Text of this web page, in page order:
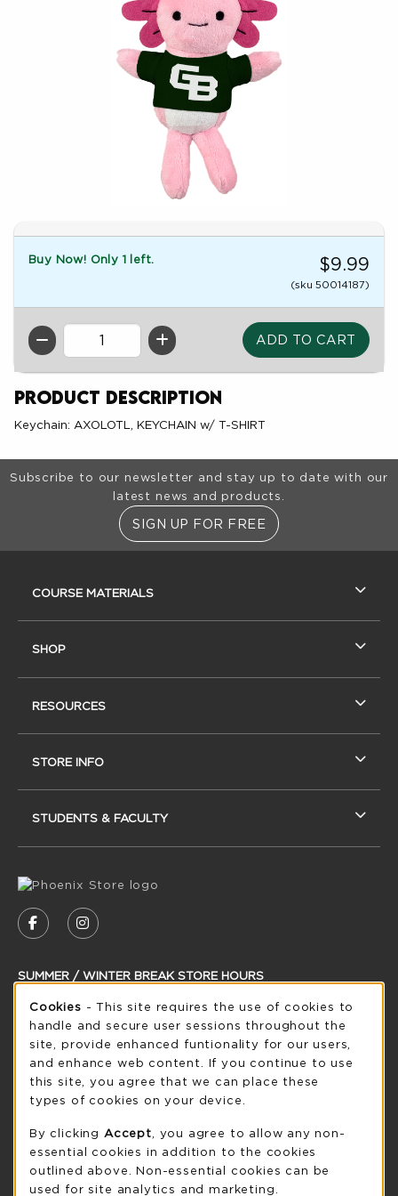
Buy Now! Only 1 left. $9.99
(sku 50014187)
QTY
Product Description
Keychain: AXOLOTL, KEYCHAIN w/ T-SHIRT
Footer Information
Subscribe to our newsletter and stay up to date with our
latest news and products.
SIGN UP FOR FREE
FOLLOW US ON FACEBOOK (OPENS IN A
FOLLOW US ON INSTAGRAM (OPENS
SUMMER / WINTER BREAK STORE HOURS
Saturday CLOSED
see extended hour info
view all store hours
UW-Green Bay Phoenix Store
920-465-2323
phoenixstore@uwgb.edu
COURSE MATERIALS
SHOP
RESOURCES
STORE INFO
STUDENTS & FACULTY
Cookie Usage Notification
Cookies - This site requires the use of cookies to
handle and secure user sessions throughout the
site, provide enhanced funtionality for our users,
and enhance web content. If you continue to use
this site, you agree that we can place these
types of cookies on your device.
By clicking Accept , you agree to allow any non-
essential cookies in addition to the cookies
outlined above. Non-essential cookies can be
used for site analytics and marketing.